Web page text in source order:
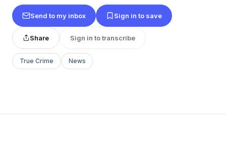
Send to my inbox Sign in to save
Share Sign in to transcribe
True Crime News